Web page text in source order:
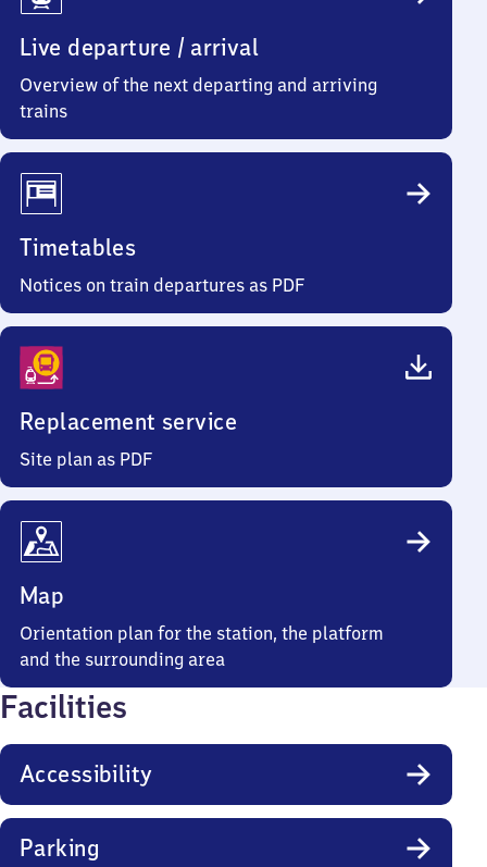
Live departure / arrival
Overview of the next departing and arriving
trains
Timetables
Notices on train departures as PDF
Replacement service
Site plan as PDF
Map
Orientation plan for the station, the platform
and the surrounding area
Facilities
Accessibility
Parking